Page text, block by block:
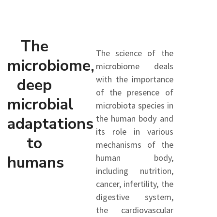
The
microbiome,
deep
microbial
adaptations
to
humans
The science of the
microbiome deals
with the importance
of the presence of
microbiota species in
the human body and
its role in various
mechanisms of the
human body,
including nutrition,
cancer, infertility, the
digestive system,
the cardiovascular